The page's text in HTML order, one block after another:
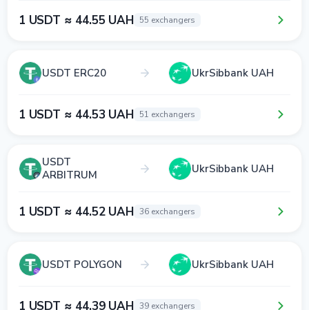
1 USDT ≈ 44.55 UAH 55 exchangers
USDT ERC20 UkrSibbank UAH
1 USDT ≈ 44.53 UAH 51 exchangers
USDT
ARBITRUM
UkrSibbank UAH
1 USDT ≈ 44.52 UAH 36 exchangers
USDT POLYGON UkrSibbank UAH
1 USDT ≈ 44.39 UAH 39 exchangers